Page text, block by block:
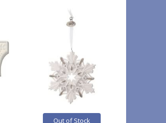
Out of Stock